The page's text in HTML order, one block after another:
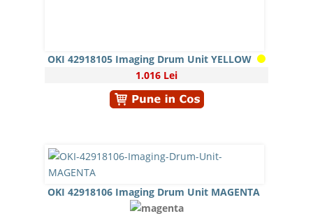
OKI 42918105 Imaging Drum Unit YELLOW
1.016 Lei
OKI 42918106 Imaging Drum Unit MAGENTA